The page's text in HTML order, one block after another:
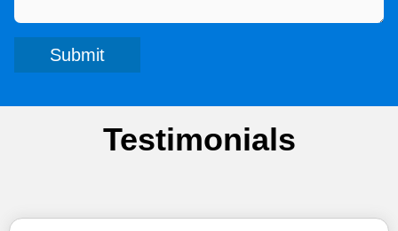
Submit
Testimonials